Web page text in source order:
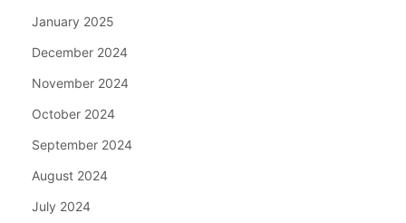
January 2025
December 2024
November 2024
October 2024
September 2024
August 2024
July 2024